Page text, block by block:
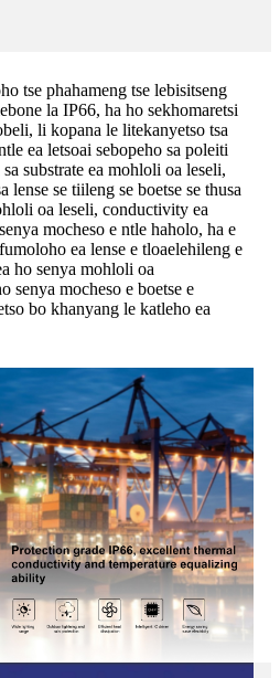
tse phahameng tse lebisitseng
la IP66, ha ho sekhomaretsi
li kopana le litekanyetso tsa
ea letsoai sebopeho sa poleiti
substrate ea mohloli oa leseli,
lense se tiileng se boetse se thusa
oa leseli, conductivity ea
mocheso e ntle haholo, ha e
ea lense e tloaelehileng e
ho senya mohloli oa
senya mocheso e boetse e
bo khanyang le katleho ea